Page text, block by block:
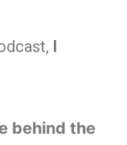
I
behind the